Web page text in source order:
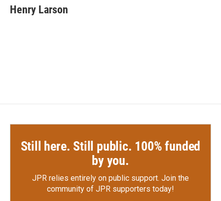
e
b
t
t
k
e
i
l
Henry Larson
Still here. Still public. 100% funded
by you.
JPR relies entirely on public support. Join the
community of JPR supporters today!